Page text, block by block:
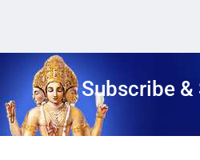
Subscribe &